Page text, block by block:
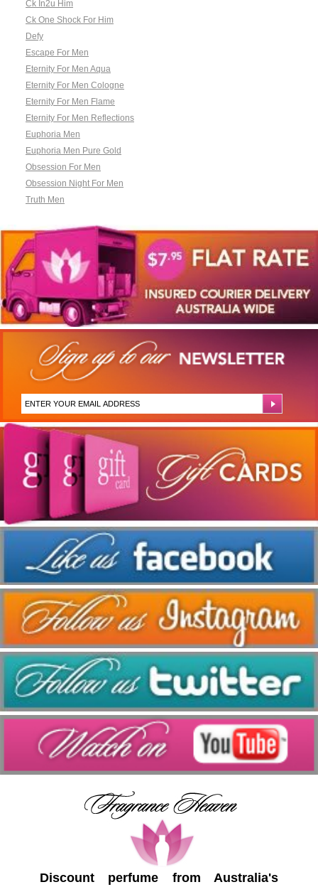
Ck In2u Him
Ck One Shock For Him
Defy
Escape For Men
Eternity For Men Aqua
Eternity For Men Cologne
Eternity For Men Flame
Eternity For Men Reflections
Euphoria Men
Euphoria Men Pure Gold
Obsession For Men
Obsession Night For Men
Truth Men
Discount perfume from Australia's